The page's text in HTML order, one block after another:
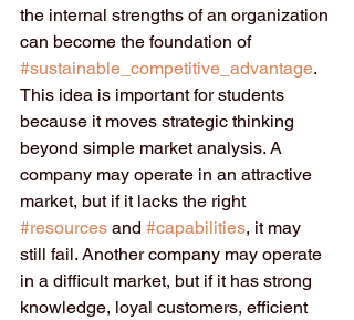
the internal strengths of an organization
can become the foundation of
#sustainable_competitive_advantage.
This idea is important for students
because it moves strategic thinking
beyond simple market analysis. A
company may operate in an attractive
market, but if it lacks the right
#resources and #capabilities, it may
still fail. Another company may operate
in a difficult market, but if it has strong
knowledge, loyal customers, efficient